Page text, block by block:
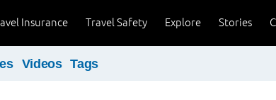
Stories
Explore
Travel Safety
Insurance
Videos Tags